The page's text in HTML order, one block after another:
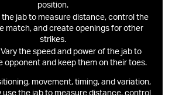
position.
the jab to measure distance, control the
match, and create openings for other
strikes.
Vary the speed and power of the jab to
opponent and keep them on their toes.
movement, timing, and variation,